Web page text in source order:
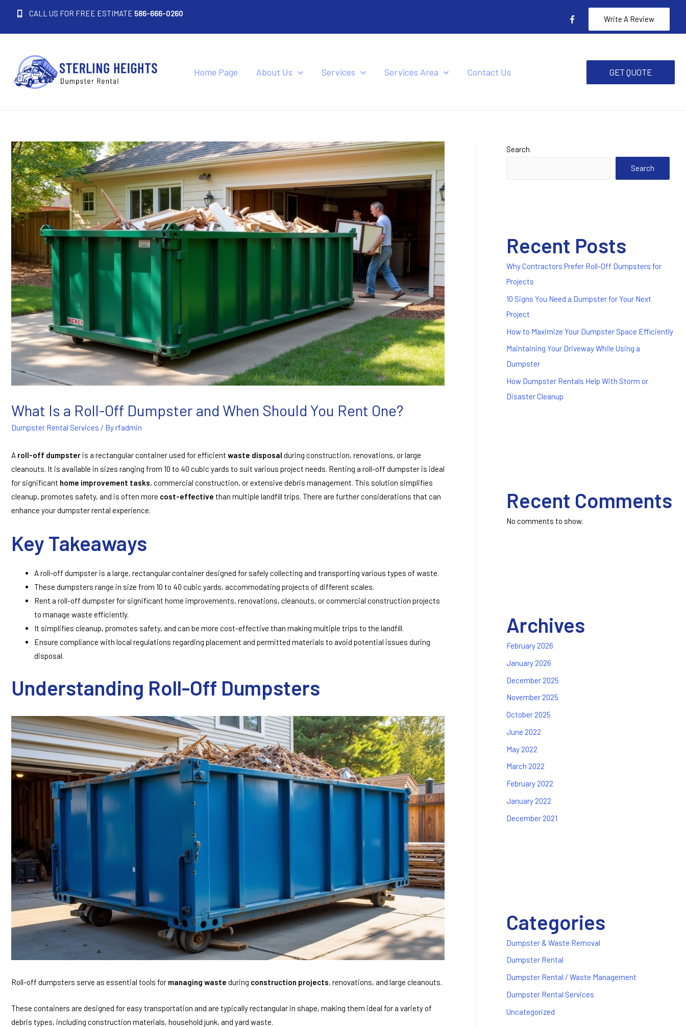
CALL US FOR FREE ESTIMATE 586-666-0260
Write A Review
Home Page About Us Services Services Area Contact Us GET QUOTE
What Is a Roll-Off Dumpster and When Should You Rent One?
Dumpster Rental Services / Byrfadmin
A roll-off dumpster is a rectangular container used for efficient waste disposal during construction, renovations, or large
cleanouts. It is available in sizes ranging from 10 to 40 cubic yards to suit various project needs. Renting a roll-off dumpster is ideal
for significant home improvement tasks, commercial construction, or extensive debris management. This solution simplifies
cleanup, promotes safety, and is often more cost-effective than multiple landfill trips. There are further considerations that can
enhance your dumpster rental experience.
Key Takeaways
A roll-off dumpster is a large, rectangular container designed for safely collecting and transporting various types of waste.
These dumpsters range in size from 10 to 40 cubic yards, accommodating projects of different scales.
Rent a roll-off dumpster for significant home improvements, renovations, cleanouts, or commercial construction projects
to manage waste efficiently.
It simplifies cleanup, promotes safety, and can be more cost-effective than making multiple trips to the landfill.
Ensure compliance with local regulations regarding placement and permitted materials to avoid potential issues during
disposal.
Understanding Roll-Off Dumpsters
Roll-off dumpsters serve as essential tools for managing waste during construction projects, renovations, and large cleanouts.
These containers are designed for easy transportation and are typically rectangular in shape, making them ideal for a variety of
debris types, including construction materials, household junk, and yard waste.
Search
Search
Recent Posts
Why Contractors Prefer Roll-Off Dumpsters for
Projects
10 Signs You Need a Dumpster for Your Next
Project
How to Maximize Your Dumpster Space Efficiently
Maintaining Your Driveway While Using a
Dumpster
How Dumpster Rentals Help With Storm or
Disaster Cleanup
Recent Comments
No comments to show.
Archives
February 2026
January 2026
December 2025
November 2025
October 2025
June 2022
May 2022
March 2022
February 2022
January 2022
December 2021
Categories
Dumpster & Waste Removal
Dumpster Rental
Dumpster Rental / Waste Management
Dumpster Rental Services
Uncategorized